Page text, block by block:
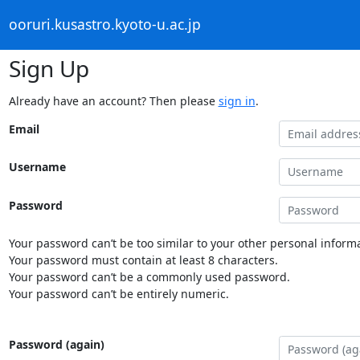
ooruri.kusastro.kyoto-u.ac.jp
Sign Up
Already have an account? Then please sign in.
Email
Username
Password
Your password can’t be too similar to your other personal
Your password must contain at least 8 characters.
Your password can’t be a commonly used password.
Your password can’t be entirely numeric.
Password (again)